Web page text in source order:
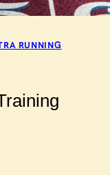
RUNNING